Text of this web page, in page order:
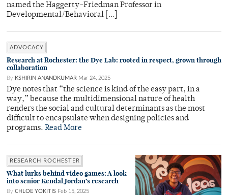
named the Haggerty-Friedman Professor in
Developmental/Behavioral […]
ADVOCACY
Research at Rochester: the Dye Lab: rooted in respect, grown through
collaboration
By KSHIRIN ANANDKUMAR Mar 24, 2025
Dye notes that “the science is kind of the easy part, in a
way,” because the multidimensional nature of health
renders the social and cultural determinants as the most
difficult to encapsulate when designing policies and
programs. Read More
RESEARCH ROCHESTER
What lurks behind video games: A look
into senior Kendal Jordan’s research
By CHLOE YOKITIS Feb 15, 2025